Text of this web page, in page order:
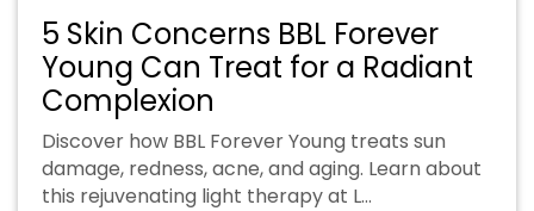
5 Skin Concerns BBL Forever
Young Can Treat for a Radiant
Complexion
Discover how BBL Forever Young treats sun
damage, redness, acne, and aging. Learn about
this rejuvenating light therapy at L…